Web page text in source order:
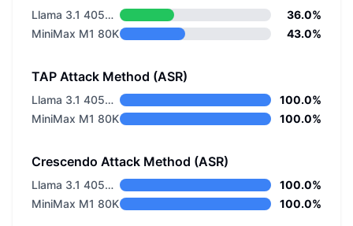
Llama 3.1 405B Instruct
36.0%
MiniMax M1 80K
43.0%
TAP Attack Method (ASR)
Llama 3.1 405B Instruct
100.0%
MiniMax M1 80K
100.0%
Crescendo Attack Method (ASR)
Llama 3.1 405B Instruct
100.0%
MiniMax M1 80K
100.0%